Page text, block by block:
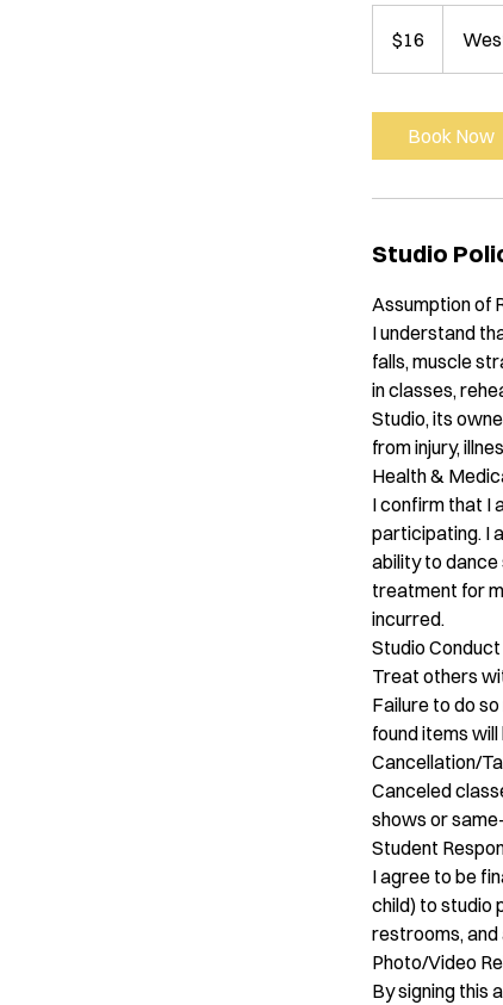
dollars$16
Book Now
Studio
Assumption of
I understand
falls, muscle
in classes,
Studio, its
from injury,
Health &
I confirm that I
participating. I
ability to dance
treatment for
incurred.
Studio Conduct
Treat others
Failure to do
found items
Cancellation/
Canceled
shows or
Student
I agree to be
child) to studio
restrooms,
Photo/Video
By signing this